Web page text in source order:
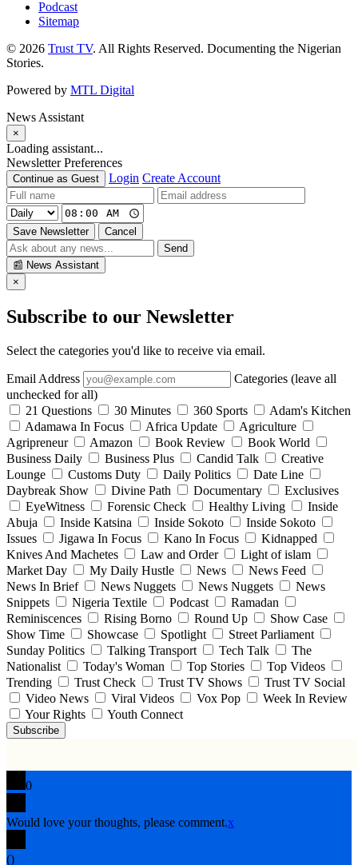
Podcast
Sitemap
© 2026 Trust TV. All Rights Reserved. Documenting the Nigerian
Stories.
Powered by MTL Digital
News Assistant
×
Loading assistant...
Newsletter Preferences
Continue as Guest Login Create Account
Save Newsletter
Cancel
Send
📰 News Assistant
×
Subscribe to our Newsletter
Select the categories you'd like to receive via email.
Email Address
Categories (leave all
unchecked for all)
21 Questions
30 Minutes 360 Sports
Adam's Kitchen
Adamawa In Focus
Africa Update
Agriculture
Agripreneur
Amazon Book Review
Book World
Business Daily
Business Plus Candid Talk
Creative
Lounge
Customs Duty Daily Politics
Date Line
Daybreak Show
Divine Path Documentary
Exclusives
EyeWitness
Forensic Check Healthy Living
Inside
Abuja
Inside Katsina Inside Sokoto
Inside Sokoto
Issues
Jigawa In Focus Kano In Focus
Kidnapped
Knives And Machetes
Law and Order
Light of islam
Market Day
My Daily Hustle News
News Feed
News In Brief
News Nuggets News Nuggets
News
Snippets
Nigeria Textile Podcast
Ramadan
Reminiscences
Rising Borno Round Up
Show Case
Show Time
Showcase Spotlight
Street Parliament
Sunday Politics
Talking Transport Tech Talk
The
Nationalist
Today's Woman Top Stories
Top Videos
Trending
Trust Check Trust TV Shows
Trust TV Social
Video News
Viral Videos Vox Pop
Week In Review
Your Rights
Youth Connect
Subscribe
0
Would love your thoughts, please comment.x
()